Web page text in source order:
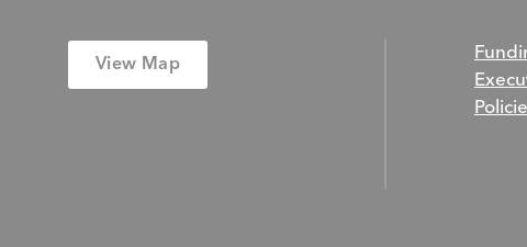
View Map